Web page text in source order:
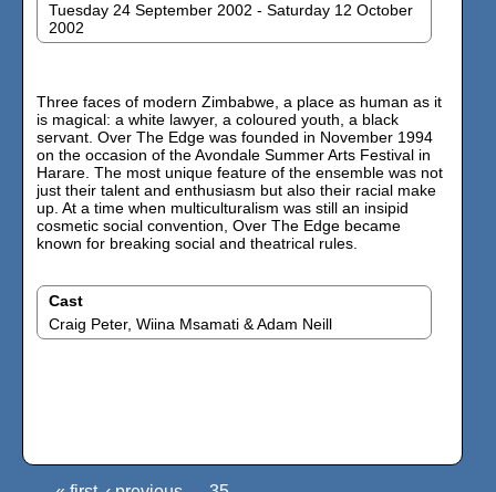
Tuesday 24 September 2002 - Saturday 12 October
2002
Three faces of modern Zimbabwe, a place as human as it
is magical: a white lawyer, a coloured youth, a black
servant. Over The Edge was founded in November 1994
on the occasion of the Avondale Summer Arts Festival in
Harare. The most unique feature of the ensemble was not
just their talent and enthusiasm but also their racial make
up. At a time when multiculturalism was still an insipid
cosmetic social convention, Over The Edge became
known for breaking social and theatrical rules.
Cast
Craig Peter, Wiina Msamati & Adam Neill